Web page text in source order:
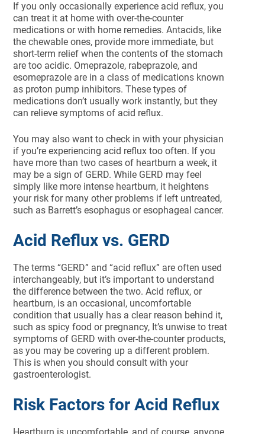
If you only occasionally experience acid reflux, you
can treat it at home with over-the-counter
medications or with home remedies. Antacids, like
the chewable ones, provide more immediate, but
short-term relief when the contents of the stomach
are too acidic. Omeprazole, rabeprazole, and
esomeprazole are in a class of medications known
as proton pump inhibitors. These types of
medications don’t usually work instantly, but they
can relieve symptoms of acid reflux.
You may also want to check in with your physician
if you’re experiencing acid reflux too often. If you
have more than two cases of heartburn a week, it
may be a sign of GERD. While GERD may feel
simply like more intense heartburn, it heightens
your risk for many other problems if left untreated,
such as Barrett’s esophagus or esophageal cancer.
Acid Reflux vs. GERD
The terms “GERD” and “acid reflux” are often used
interchangeably, but it’s important to understand
the difference between the two. Acid reflux, or
heartburn, is an occasional, uncomfortable
condition that usually has a clear reason behind it,
such as spicy food or pregnancy, It’s unwise to treat
symptoms of GERD with over-the-counter products,
as you may be covering up a different problem.
This is when you should consult with your
gastroenterologist.
Risk Factors for Acid Reflux